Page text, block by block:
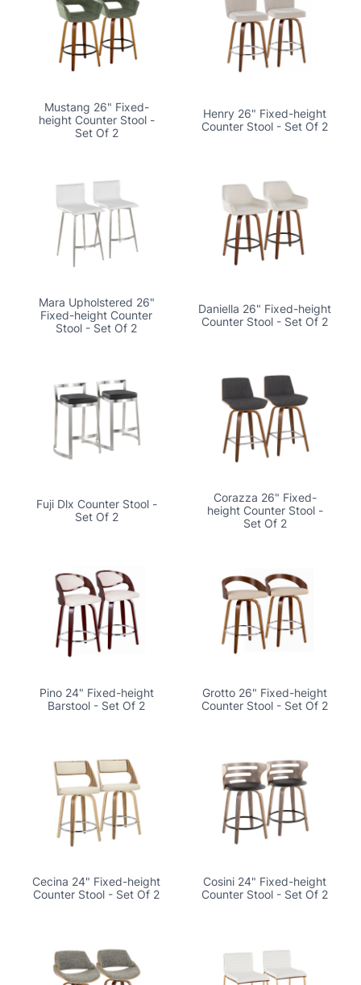
Mustang 26" Fixed-
height Counter Stool -
Set Of 2
Henry 26" Fixed-height
Counter Stool - Set Of 2
Mara Upholstered 26"
Fixed-height Counter
Stool - Set Of 2
Daniella 26" Fixed-height
Counter Stool - Set Of 2
Fuji Dlx Counter Stool -
Set Of 2
Corazza 26" Fixed-
height Counter Stool -
Set Of 2
Pino 24" Fixed-height
Barstool - Set Of 2
Grotto 26" Fixed-height
Counter Stool - Set Of 2
Cecina 24" Fixed-height
Counter Stool - Set Of 2
Cosini 24" Fixed-height
Counter Stool - Set Of 2